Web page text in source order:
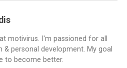
motivirus. I'm passioned for all
personal development. My goal
to become better.